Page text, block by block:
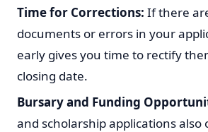
Time for Corrections: If there
documents or errors in your
early gives you time to rectify
closing date.
Bursary and Funding
and scholarship applications also